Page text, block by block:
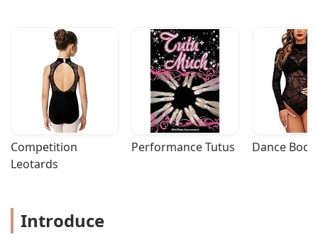
Competition
Leotards
Performance Tutus Dance
Introduce